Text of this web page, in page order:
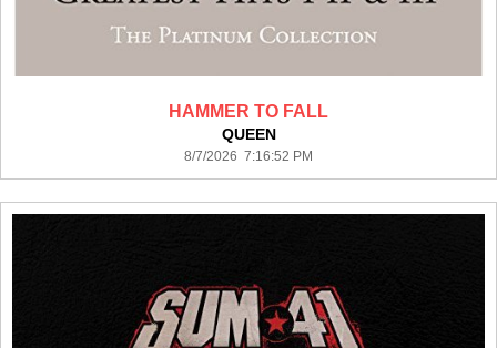
HAMMER TO FALL
QUEEN
8/7/2026 7:16:52 PM